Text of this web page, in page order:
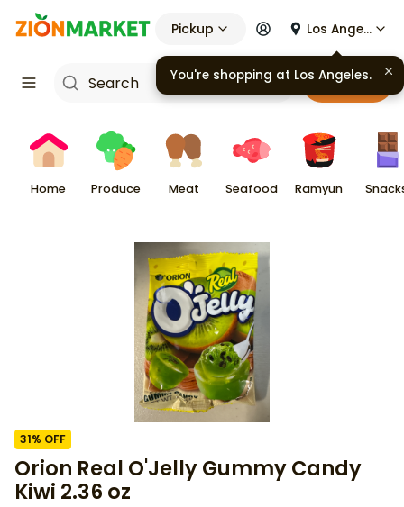
Pickup Los Angeles
Cart
Home Produce Meat Seafood Ramyun
31% OFF
Orion Real O'Jelly Gummy Candy
Kiwi 2.36 oz
You're shopping at Los Angeles.